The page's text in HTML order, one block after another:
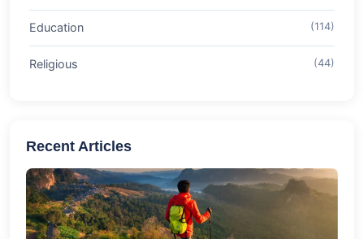
Education (114)
Religious (44)
Recent Articles